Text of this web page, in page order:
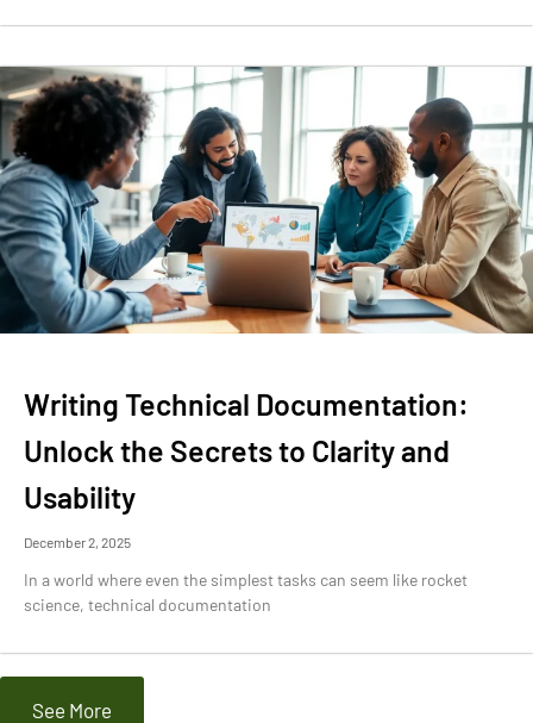
Writing Technical Documentation:
Unlock the Secrets to Clarity and
Usability
December 2, 2025
In a world where even the simplest tasks can seem like rocket
science, technical documentation
See More